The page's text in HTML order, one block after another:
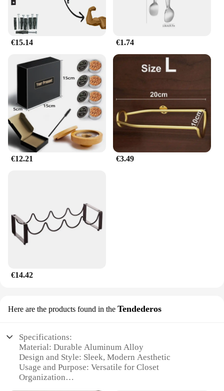
€15.14 €1.74
€12.21 €3.49
€14.42
Here are the products found in the Tendederos
Specifications:
Material: Durable Aluminum Alloy
Design and Style: Sleek, Modern Aesthetic
Usage and Purpose: Versatile for Closet
Organization